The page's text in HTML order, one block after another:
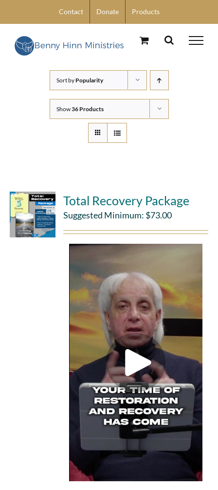
content
Contact Donate Products
Sort by Popularity
Show36 Products
Total Recovery Package
Suggested Minimum: $73.00